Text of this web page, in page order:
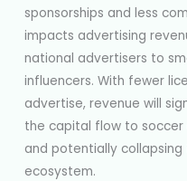
sponsorships and less
impacts advertising
national advertisers to
influencers. With fewer
advertise, revenue will
the capital flow to soccer
and potentially
ecosystem.